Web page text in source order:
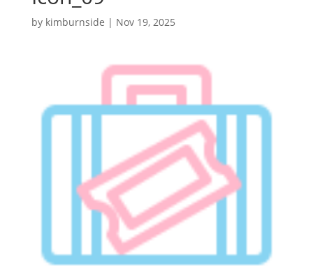
by kimburnside | Nov 19, 2025